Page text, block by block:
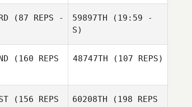
Crystal
(87 REPS -
Tiffany Zachary
59897TH (19:59 -
S)
Stacey Hatfield
(160 REPS
48747TH (107 REPS)
(156 REPS
60208TH (198 REPS